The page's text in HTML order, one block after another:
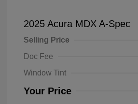
2025 Acura MDX A-Spec
Selling Price
Doc Fee
Window Tint
Your Price